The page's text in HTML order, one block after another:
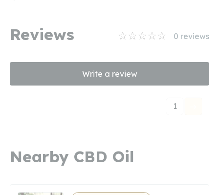
Reviews 0 reviews
Write a review
1
Nearby CBD Oil